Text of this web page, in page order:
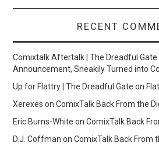
RECENT
Comixtalk Aftertalk | The Dreadful Gate
Announcement, Sneakily Turned into
Up for Flattry | The Dreadful Gate on
Xerexes onComixTalk Back From the
Eric Burns-White onComixTalk Back
D.J. Coffman onComixTalk Back From